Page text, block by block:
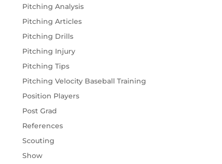
Pitching Analysis
Pitching Articles
Pitching Drills
Pitching Injury
Pitching Tips
Pitching Velocity Baseball Training
Position Players
Post Grad
References
Scouting
Show